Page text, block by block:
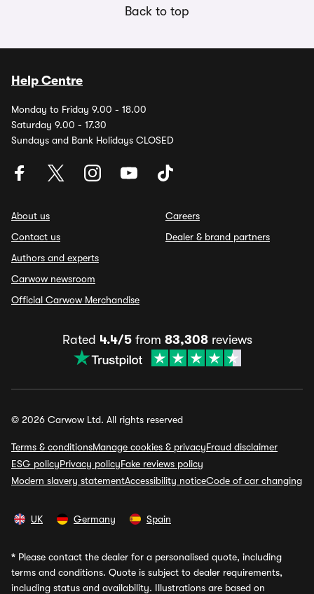
Back to top
Help Centre
Monday to Friday 9.00 - 18.00
Saturday 9.00 - 17.30
Sundays and Bank Holidays CLOSED
About us
Contact us
Authors and experts
Carwow newsroom
Official Carwow Merchandise
Careers
Dealer & brand partners
Rated 4.4/5from 83,308reviews
© 2026 Carwow Ltd. All rights reserved
Terms & conditionsManage cookies & privacyFraud disclaimer
ESG policyPrivacy policyFake reviews policy
Modern slavery statementAccessibility noticeCode of car changing
UK Germany Spain
* Please contact the dealer for a personalised quote, including
terms and conditions. Quote is subject to dealer requirements,
including status and availability. Illustrations are based on